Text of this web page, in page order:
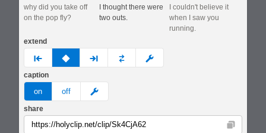
why did you take off
on the pop fly?
I thought there were
two outs.
I couldn't believe it
when I saw you
running.
extend
prev none next custom
caption
on off meme
share
Copy